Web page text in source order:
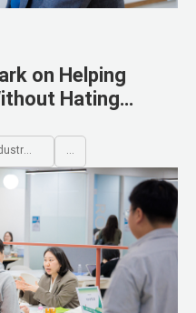
on Helping
Hating
SDG 9 - Industry, Innovation and Infrastructure